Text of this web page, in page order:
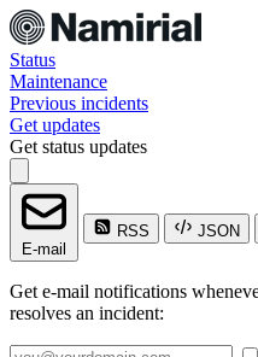
Status
Maintenance
Previous incidents
Get updates
Get status updates
E-mail
RSS JSON
Get e-mail notifications
resolves an incident: